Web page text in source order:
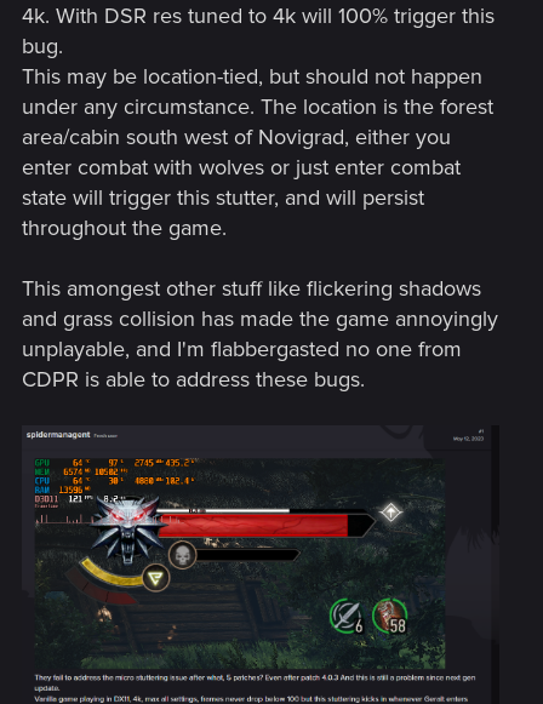
4k. With DSR res tuned to 4k will 100% trigger this
bug.
This may be location-tied, but should not happen
under any circumstance. The location is the forest
area/cabin south west of Novigrad, either you
enter combat with wolves or just enter combat
state will trigger this stutter, and will persist
throughout the game.
This amongest other stuff like flickering shadows
and grass collision has made the game annoyingly
unplayable, and I'm flabbergasted no one from
CDPR is able to address these bugs.